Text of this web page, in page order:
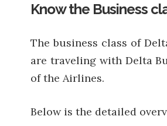
Know the Business
The business class of
are traveling with Delta
of the Airlines.
Below is the detailed